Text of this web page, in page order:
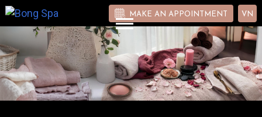
MAKE AN APPOINTMENT VN